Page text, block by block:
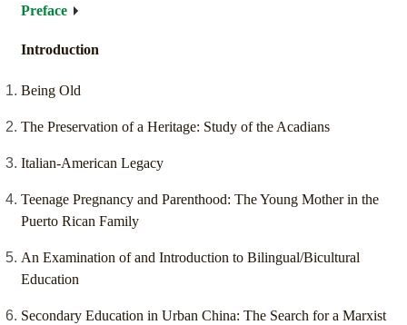
Preface
Introduction
Being Old
The Preservation of a Heritage: Study of the Acadians
Italian-American Legacy
Teenage Pregnancy and Parenthood: The Young Mother in the
Puerto Rican Family
An Examination of and Introduction to Bilingual/Bicultural
Education
Secondary Education in Urban China: The Search for a Marxist